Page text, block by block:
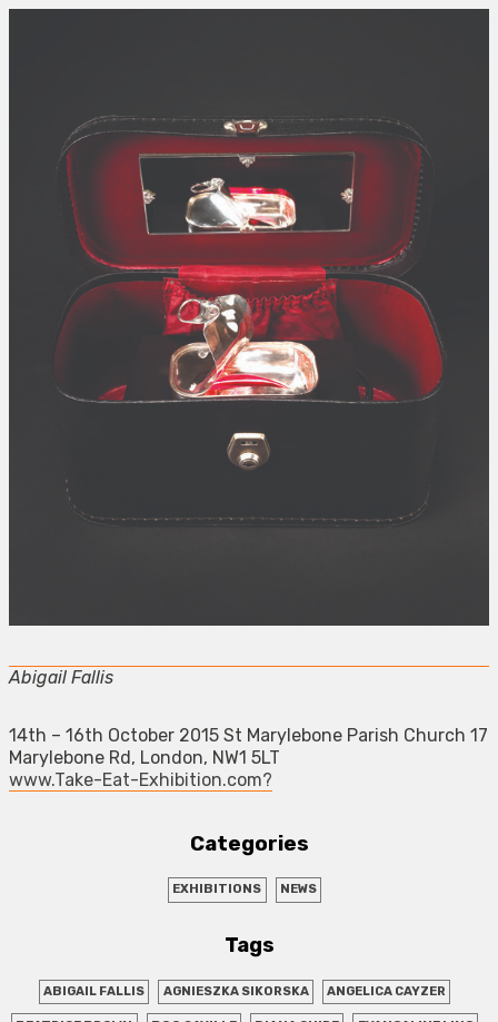
Abigail Fallis
14th – 16th October 2015 St Marylebone Parish Church 17
Marylebone Rd, London, NW1 5LT
www.Take-Eat-Exhibition.com?
Categories
EXHIBITIONS NEWS
Tags
ABIGAIL FALLIS AGNIESZKA SIKORSKA ANGELICA CAYZER